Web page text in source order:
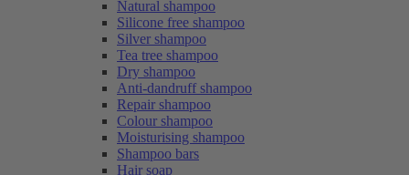
Natural shampoo
Silicone free shampoo
Silver shampoo
Tea tree shampoo
Dry shampoo
Anti-dandruff shampoo
Repair shampoo
Colour shampoo
Moisturising shampoo
Shampoo bars
Hair soap